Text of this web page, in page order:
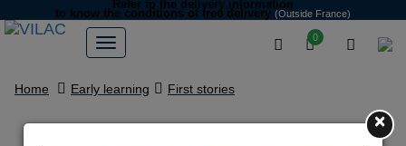
0
Refer to the delivery information
to know the conditions of free delivery (Outside France)
Home Early learning First stories
×